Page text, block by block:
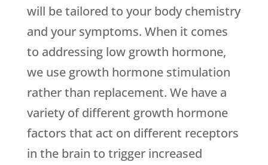
will be tailored to your body chemistry
and your symptoms. When it comes
to addressing low growth hormone,
we use growth hormone stimulation
rather than replacement. We have a
variety of different growth hormone
factors that act on different receptors
in the brain to trigger increased